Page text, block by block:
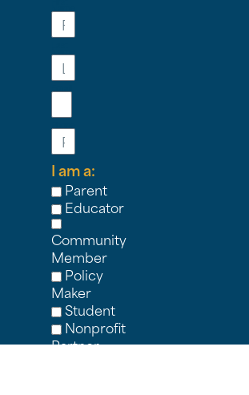
I am a:
Parent
Educator
Community
Member
Policy
Maker
Student
Nonprofit
Partner